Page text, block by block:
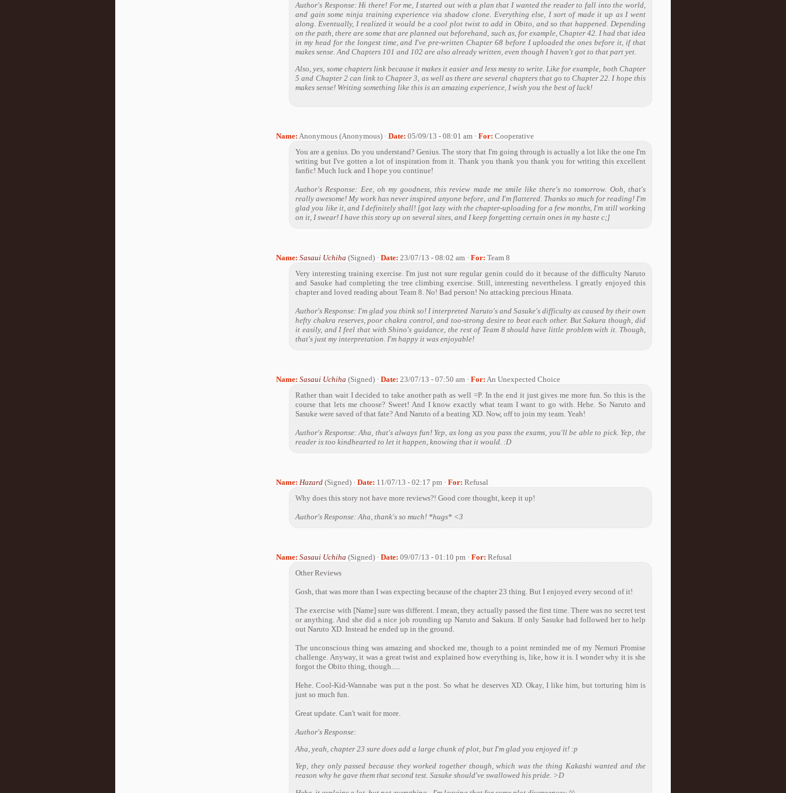
Author's Response: Hi there! For me, I started out with a plan that I wanted the reader to fall into the world,
and gain some ninja training experience via shadow clone. Everything else, I sort of made it up as I went
along. Eventually, I realized it would be a cool plot twist to add in Obito, and so that happened. Depending
on the path, there are some that are planned out beforehand, such as, for example, Chapter 42. I had that idea
in my head for the longest time, and I've pre-written Chapter 68 before I uploaded the ones before it, if that
makes sense. And Chapters 101 and 102 are also already written, even though I haven't got to that part yet.
Also, yes, some chapters link because it makes it easier and less messy to write. Like for example, both Chapter
5 and Chapter 2 can link to Chapter 3, as well as there are several chapters that go to Chapter 22. I hope this
makes sense! Writing something like this is an amazing experience, I wish you the best of luck!
Name: Anonymous (Anonymous) · Date: 05/09/13 - 08:01 am · For: Cooperative
You are a genius. Do you understand? Genius. The story that I'm going through is actually a lot like the one I'm
writing but I've gotten a lot of inspiration from it. Thank you thank you thank you for writing this excellent
fanfic! Much luck and I hope you continue!
Author's Response: Eee, oh my goodness, this review made me smile like there's no tomorrow. Ooh, that's
really awesome! My work has never inspired anyone before, and I'm flattered. Thanks so much for reading! I'm
glad you like it, and I definitely shall! [got lazy with the chapter-uploading for a few months, I'm still working
on it, I swear! I have this story up on several sites, and I keep forgetting certain ones in my haste c;]
Name: Sasaui Uchiha (Signed) · Date: 23/07/13 - 08:02 am · For: Team 8
Very interesting training exercise. I'm just not sure regular genin could do it because of the difficulty Naruto
and Sasuke had completing the tree climbing exercise. Still, interesting nevertheless. I greatly enjoyed this
chapter and loved reading about Team 8. No! Bad person! No attacking precious Hinata.
Author's Response: I'm glad you think so! I interpreted Naruto's and Sasuke's difficulty as caused by their own
hefty chakra reserves, poor chakra control, and too-strong desire to beat each other. But Sakura though, did
it easily, and I feel that with Shino's guidance, the rest of Team 8 should have little problem with it. Though,
that's just my interpretation. I'm happy it was enjoyable!
Name: Sasaui Uchiha (Signed) · Date: 23/07/13 - 07:50 am · For: An Unexpected Choice
Rather than wait I decided to take another path as well =P. In the end it just gives me more fun. So this is the
course that lets me choose? Sweet! And I know exactly what team I want to go with. Hehe. So Naruto and
Sasuke were saved of that fate? And Naruto of a beating XD. Now, off to join my team. Yeah!
Author's Response: Aha, that's always fun! Yep, as long as you pass the exams, you'll be able to pick. Yep, the
reader is too kindhearted to let it happen, knowing that it would. :D
Name: Hazard (Signed) · Date: 11/07/13 - 02:17 pm · For: Refusal
Why does this story not have more reviews?! Good core thought, keep it up!
Author's Response: Aha, thank's so much! *hugs* <3
Name: Sasaui Uchiha (Signed) · Date: 09/07/13 - 01:10 pm · For: Refusal
Other Reviews
Gosh, that was more than I was expecting because of the chapter 23 thing. But I enjoyed every second of it!
The exercise with [Name] sure was different. I mean, they actually passed the first time. There was no secret test
or anything. And she did a nice job rounding up Naruto and Sakura. If only Sasuke had followed her to help
out Naruto XD. Instead he ended up in the ground.
The unconscious thing was amazing and shocked me, though to a point reminded me of my Nemuri Promise
challenge. Anyway, it was a great twist and explained how everything is, like, how it is. I wonder why it is she
forgot the Obito thing, though.....
Hehe. Cool-Kid-Wannabe was put n the post. So what he deserves XD. Okay, I like him, but torturing him is
just so much fun.
Great update. Can't wait for more.
Author's Response:
Aha, yeah, chapter 23 sure does add a large chunk of plot, but I'm glad you enjoyed it! :p
Yep, they only passed because they worked together though, which was the thing Kakashi wanted and the
reason why he gave them that second test. Sasuke should've swallowed his pride. >D